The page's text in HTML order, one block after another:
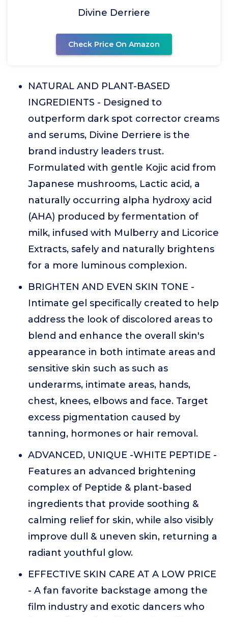
Divine Derriere
Check Price On Amazon
NATURAL AND PLANT-BASED
INGREDIENTS - Designed to
outperform dark spot corrector creams
and serums, Divine Derriere is the
brand industry leaders trust.
Formulated with gentle Kojic acid from
Japanese mushrooms, Lactic acid, a
naturally occurring alpha hydroxy acid
(AHA) produced by fermentation of
milk, infused with Mulberry and Licorice
Extracts, safely and naturally brightens
for a more luminous complexion.
BRIGHTEN AND EVEN SKIN TONE -
Intimate gel specifically created to help
address the look of discolored areas to
blend and enhance the overall skin's
appearance in both intimate areas and
sensitive skin such as such as
underarms, intimate areas, hands,
chest, knees, elbows and face. Target
excess pigmentation caused by
tanning, hormones or hair removal.
ADVANCED, UNIQUE -WHITE PEPTIDE -
Features an advanced brightening
complex of Peptide & plant-based
ingredients that provide soothing &
calming relief for skin, while also visibly
improve dull & uneven skin, returning a
radiant youthful glow.
EFFECTIVE SKIN CARE AT A LOW PRICE
- A fan favorite backstage among the
film industry and exotic dancers who